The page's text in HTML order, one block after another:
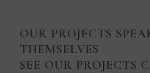
OUR PROJECTS
THEMSELVES
SEE OUR PROJECTS